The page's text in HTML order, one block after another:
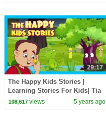
29:17
The Happy Kids Stories |
Learning Stories For Kids| Tia
& Tofu Story Telling | Kids Hut
108,617views 5 years ago